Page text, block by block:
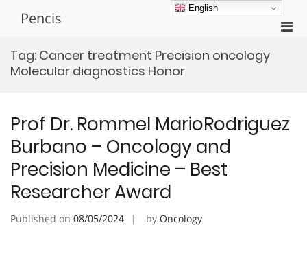
Pencis
Tag: Cancer treatment Precision oncology
Molecular diagnostics Honor
Prof Dr. Rommel MarioRodriguez
Burbano – Oncology and
Precision Medicine – Best
Researcher Award
Published on 08/05/2024 by Oncology
English